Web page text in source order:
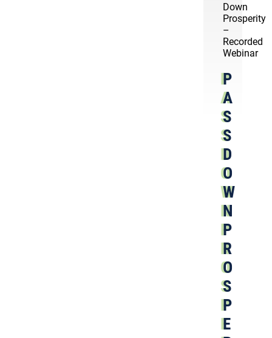
Down
Prosperity
–
Recorded
Webinar
P
A
S
S
D
O
W
N
P
R
O
S
P
E